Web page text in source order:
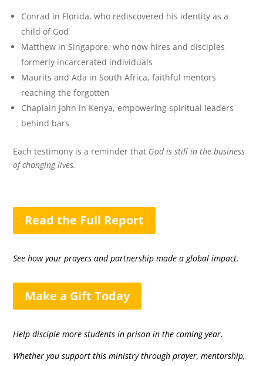
Conrad in Florida, who rediscovered his identity as a
child of God
Matthew in Singapore, who now hires and disciples
formerly incarcerated individuals
Maurits and Ada in South Africa, faithful mentors
reaching the forgotten
Chaplain John in Kenya, empowering spiritual leaders
behind bars
Each testimony is a reminder that God is still in the business
of changing lives.
Read the Full Report
See how your prayers and partnership made a global impact.
Make a Gift Today
Help disciple more students in prison in the coming year.
Whether you support this ministry through prayer, mentorship,